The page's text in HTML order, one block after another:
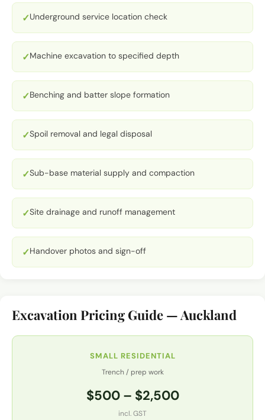
✓Underground service location check
✓Machine excavation to specified depth
✓Benching and batter slope formation
✓Spoil removal and legal disposal
✓Sub-base material supply and compaction
✓Site drainage and runoff management
✓Handover photos and sign-off
Excavation Pricing Guide — Auckland
SMALL RESIDENTIAL
Trench / prep work
$500 – $2,500
incl. GST